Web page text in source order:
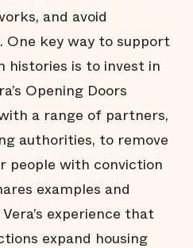
and avoid
One key way to support
histories is to invest in
Opening Doors
a range of partners,
authorities, to remove
people with conviction
examples and
experience that
expand housing